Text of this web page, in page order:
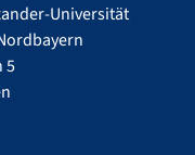
Universität
5